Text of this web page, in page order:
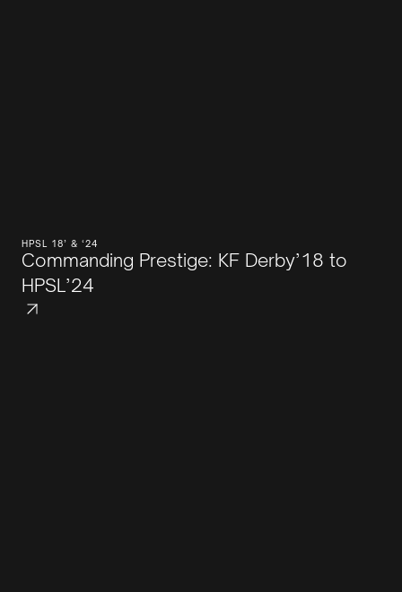
HPSL 18’ & ‘24
Commanding Prestige: KF Derby’18 to
HPSL’24